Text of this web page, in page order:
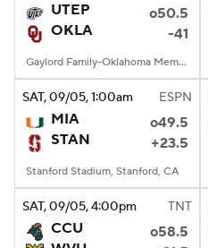
UTEP
o50.5
OKLA
-41
Gaylord Family-Oklahoma Memorial Stadium, Norman, OK
SAT, 09/05, 1:00am ESPN
MIA
o49.5
STAN
+23.5
Stanford Stadium, Stanford, CA
SAT, 09/05, 4:00pm TNT
CCU
o58.5